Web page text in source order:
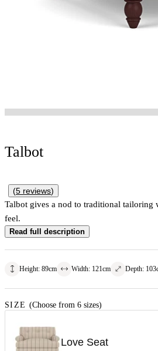
Talbot
(5 reviews)
Talbot gives a nod to traditional tailoring
feel.
Read full description
Height: 89cm Width: 121cm Depth: 103
SIZE (Choose from 6 sizes)
Love Seat